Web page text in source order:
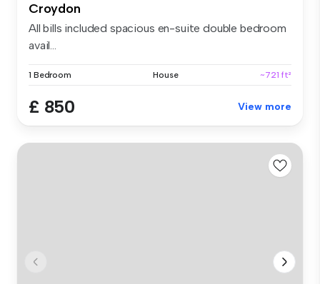
Croydon
All bills included spacious en-suite double bedroom
avail...
1 Bedroom House ~721 ft²
£ 850 View more